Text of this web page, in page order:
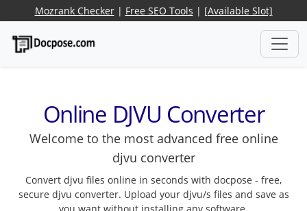
Mozrank Checker| Free SEO Tools | [Available Slot]
Online DJVU Converter
Welcome to the most advanced free online
djvu converter
Convert djvu files online in seconds with docpose - free,
secure djvu converter. Upload your djvu/s files and save as